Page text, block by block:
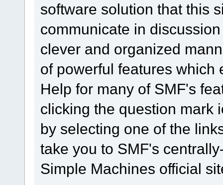
software solution that this
communicate in
clever and organized
of powerful features which
Help for many of SMF's
clicking the question mark
by selecting one of the
take you to SMF's
Simple Machines official